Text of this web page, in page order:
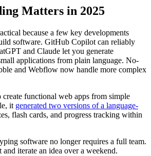
Matters in 2025
because a few key developments
software. GitHub Copilot can reliably
and Claude let you generate
applications from plain language. No-
and Webflow now handle more complex
functional web apps from simple
it generated two versions of a language-
flash cards, and progress tracking within
software no longer requires a full team.
and iterate an idea over a weekend.